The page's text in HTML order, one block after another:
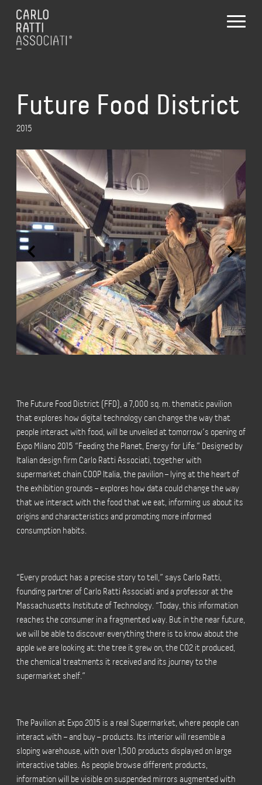
Future Food District
2015
The Future Food District (FFD), a 7,000 sq. m. thematic pavilion
that explores how digital technology can change the way that
people interact with food, will be unveiled at tomorrow’s opening of
Expo Milano 2015 “Feeding the Planet, Energy for Life.” Designed by
Italian design firm Carlo Ratti Associati, together with
supermarket chain COOP Italia, the pavilion – lying at the heart of
the exhibition grounds – explores how data could change the way
that we interact with the food that we eat, informing us about its
origins and characteristics and promoting more informed
consumption habits.
“Every product has a precise story to tell,” says Carlo Ratti,
founding partner of Carlo Ratti Associati and a professor at the
Massachusetts Institute of Technology. “Today, this information
reaches the consumer in a fragmented way. But in the near future,
we will be able to discover everything there is to know about the
apple we are looking at: the tree it grew on, the CO2 it produced,
the chemical treatments it received and its journey to the
supermarket shelf.”
The Pavilion at Expo 2015 is a real Supermarket, where people can
interact with – and buy – products. Its interior will resemble a
sloping warehouse, with over 1,500 products displayed on large
interactive tables. As people browse different products,
information will be visible on suspended mirrors augmented with